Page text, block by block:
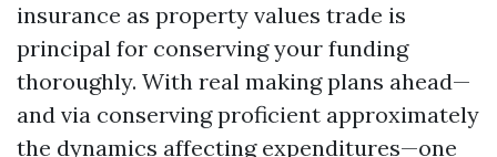
insurance as property values trade is
principal for conserving your funding
thoroughly. With real making plans ahead—
and via conserving proficient approximately
the dynamics affecting expenditures—one